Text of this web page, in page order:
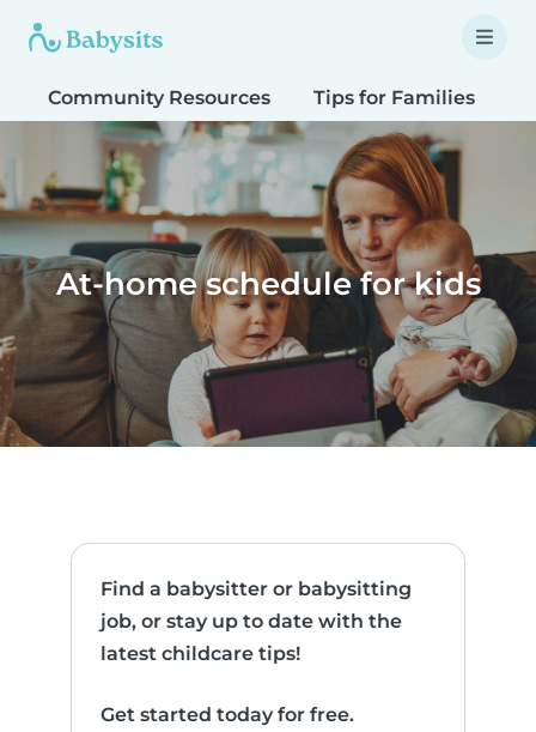
Community Resources Tips for Families
At-home schedule for kids
Find a babysitter or babysitting
job, or stay up to date with the
latest childcare tips!
Get started today for free.